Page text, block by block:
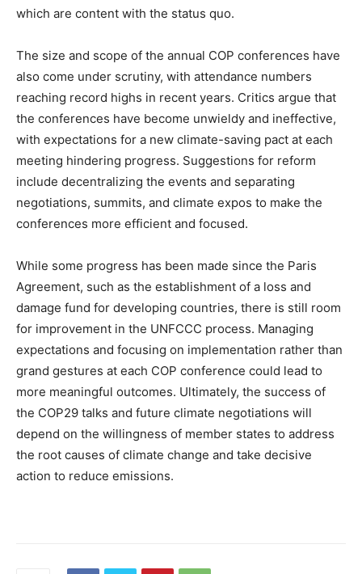
which are content with the status quo.
The size and scope of the annual COP conferences have
also come under scrutiny, with attendance numbers
reaching record highs in recent years. Critics argue that
the conferences have become unwieldy and ineffective,
with expectations for a new climate-saving pact at each
meeting hindering progress. Suggestions for reform
include decentralizing the events and separating
negotiations, summits, and climate expos to make the
conferences more efficient and focused.
While some progress has been made since the Paris
Agreement, such as the establishment of a loss and
damage fund for developing countries, there is still room
for improvement in the UNFCCC process. Managing
expectations and focusing on implementation rather than
grand gestures at each COP conference could lead to
more meaningful outcomes. Ultimately, the success of
the COP29 talks and future climate negotiations will
depend on the willingness of member states to address
the root causes of climate change and take decisive
action to reduce emissions.